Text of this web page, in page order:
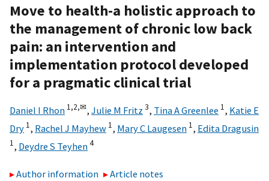
Move to health-a holistic approach to
the management of chronic low back
pain: an intervention and
implementation protocol developed
for a pragmatic clinical trial
Daniel I Rhon 1,2,✉, Julie M Fritz 3, Tina A Greenlee 1, Katie E
Dry 1, Rachel J Mayhew 1, Mary C Laugesen 1, Edita Dragusin
1, Deydre S Teyhen4
Author information
Article notes